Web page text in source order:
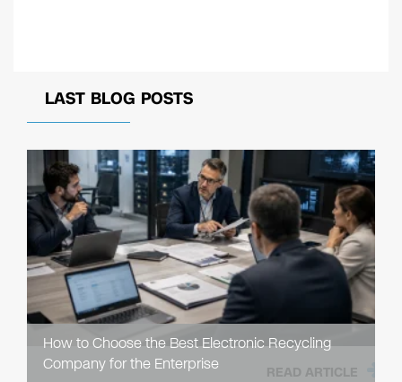
LAST BLOG POSTS
How to Choose the Best Electronic Recycling
Company for the Enterprise
READ ARTICLE